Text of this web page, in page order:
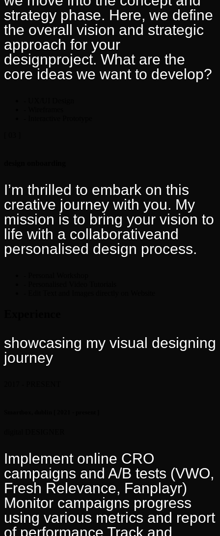
strategy phase. Here, we define
the overall vision and strategic
approach for your
designproject. What are the
core ideas we want to develop?
I’m thrilled to embark on this
creative journey with you. My
mission is to bring your vision to
life with a collaborativeand
personalised design process.
showcasing my visual designing
journey
Implement online CRO
campaigns and A/B tests (VWO,
Fresh Relevance, Fanplayr)
Monitor campaigns progress
using various metrics and report
of performance Track and